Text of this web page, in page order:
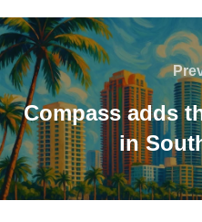
Post
navigation
Compass adds
in